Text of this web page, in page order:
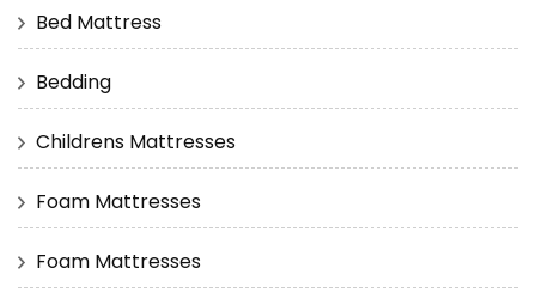
Bed Mattress
Bedding
Childrens Mattresses
Foam Mattresses
Foam Mattresses